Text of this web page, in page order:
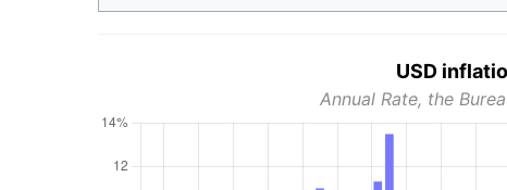
USD
Annual Rate, the